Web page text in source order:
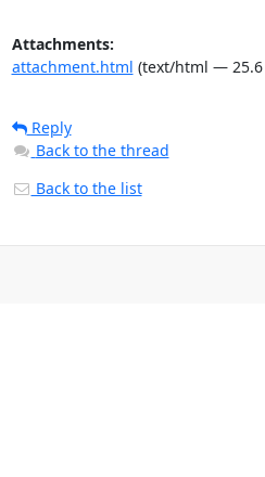
Attachments:
attachment.html (text/html — 25.6
Reply
Back to the thread
Back to the list